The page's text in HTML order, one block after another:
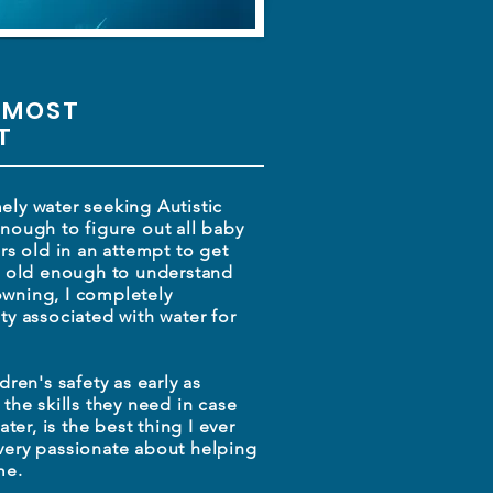
water seeking Autistic
to figure out all baby
old in an attempt to get
enough to understand
I completely
associatedwith water for
safety as early as
skills they need in case
is the best thing I ever
passionate about helping